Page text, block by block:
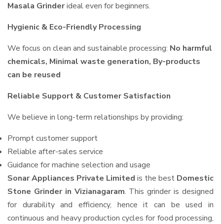
Masala Grinderideal even for beginners.
Hygienic & Eco-Friendly Processing
We focus on clean and sustainable processing: No harmful
chemicals, Minimal waste generation, By-products
can be reused
Reliable Support & Customer Satisfaction
We believe in long-term relationships by providing:
Prompt customer support
Reliable after-sales service
Guidance for machine selection and usage
Sonar Appliances Private Limited is the best Domestic
Stone Grinder in Vizianagaram. This grinder is designed
for durability and efficiency, hence it can be used in
continuous and heavy production cycles for food processing,